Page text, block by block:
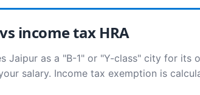
income tax HRA
Jaipur as a "B-1" or "Y-class" city for its
salary. Income tax exemption is